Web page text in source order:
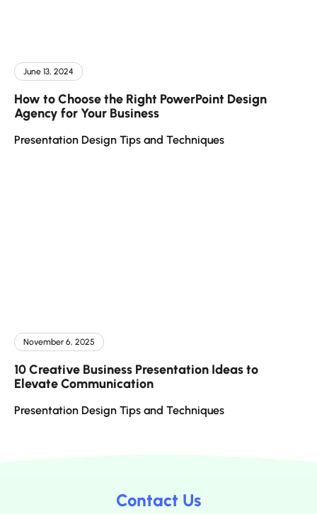
June 13, 2024
How to Choose the Right PowerPoint Design
Agency for Your Business
Presentation Design Tips and Techniques
November 6, 2025
10 Creative Business Presentation Ideas to
Elevate Communication
Presentation Design Tips and Techniques
Contact Us